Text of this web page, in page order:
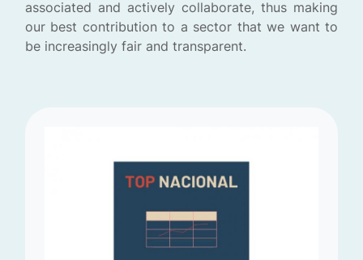
associated and actively collaborate, thus making
our best contribution to a sector that we want to
be increasingly fair and transparent.